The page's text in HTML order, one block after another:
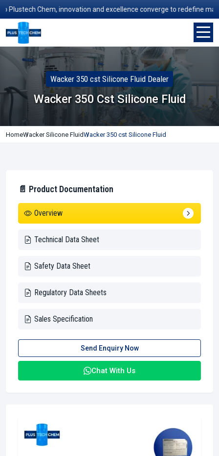
Chem, innovation and excellence converge to redefine
Wacker 350 cst Silicone Fluid Dealer
Wacker 350 Cst Silicone Fluid
HomeWacker Silicone FluidWacker 350 cst Silicone Fluid
📄 Product Documentation
Overview
Technical Data Sheet
Safety Data Sheet
Regulatory Data Sheets
Sales Specification
Send Enquiry Now
Chat With Us